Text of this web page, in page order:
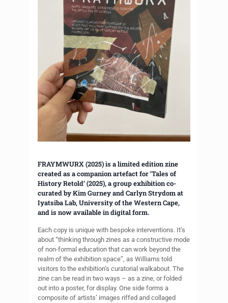
FRAYMWURX (2025) is a limited edition zine
created as a companion artefact for ‘Tales of
History Retold’ (2025), a group exhibition co-
curated by Kim Gurney and Carlyn Strydom at
Iyatsiba Lab, University of the Western Cape,
and is now available in digital form.
Each copy is unique with bespoke interventions. It’s
about “thinking through zines as a constructive mode
of non-formal education that can work beyond the
realm of the exhibition space”, as Williams told
visitors to the exhibition’s curatorial walkabout. The
zine can be read in two ways – as a zine, or folded
out into a poster, for display. One side forms a
composite of artists’ images riffed and collaged